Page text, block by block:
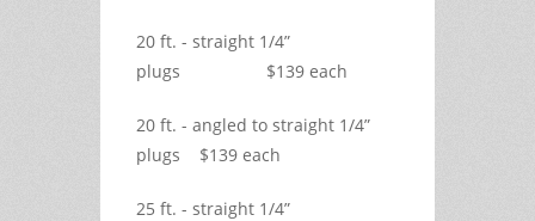
20 ft. - straight 1/4”
plugs $139 each
20 ft. - angled to straight 1/4”
plugs $139 each
25 ft. - straight 1/4”